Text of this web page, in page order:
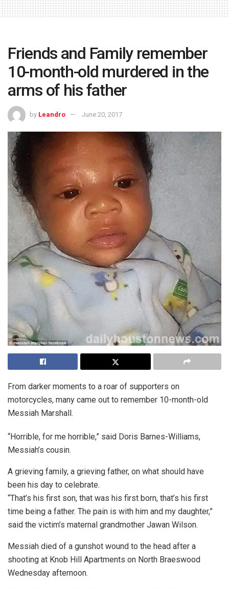
Friends and Family remember
10-month-old murdered in the
arms of his father
by Leandro June 20, 2017
From darker moments to a roar of supporters on
motorcycles, many came out to remember 10-month-old
Messiah Marshall.
“Horrible, for me horrible,” said Doris Barnes-Williams,
Messiah’s cousin.
A grieving family, a grieving father, on what should have
been his day to celebrate.
“That’s his first son, that was his first born, that’s his first
time being a father. The pain is with him and my daughter,”
said the victim’s maternal grandmother Jawan Wilson.
Messiah died of a gunshot wound to the head after a
shooting at Knob Hill Apartments on North Braeswood
Wednesday afternoon.